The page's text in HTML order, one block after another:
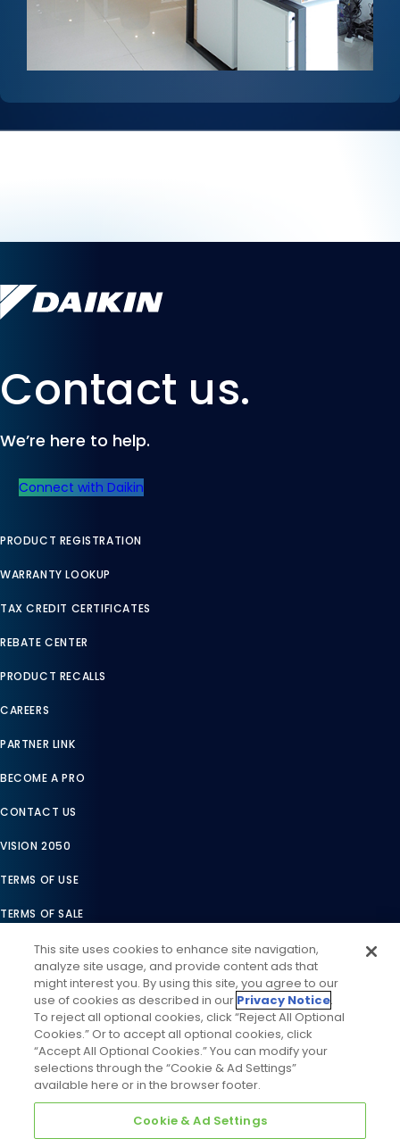
Contact us.
We’re here to help.
Connect with Daikin
PRODUCT REGISTRATION
WARRANTY LOOKUP
TAX CREDIT CERTIFICATES
REBATE CENTER
PRODUCT RECALLS
CAREERS
PARTNER LINK
BECOME A PRO
CONTACT US
VISION 2050
TERMS OF USE
TERMS OF SALE
LEGAL COMPLIANCE
ACCESSIBILITY STATEMENT
COOKIES SETTINGS
PRIVACY NOTICE
This site uses cookies to enhance site navigation,
analyze site usage, and provide content ads that
might interest you. By using this site, you agree to our
use of cookies as described in our Privacy Notice.
To reject all optional cookies, click “Reject All Optional
Cookies.” Or to accept all optional cookies, click
“Accept All Optional Cookies.” You can modify your
selections through the “Cookie & Ad Settings”
available here or in the browser footer.
Cookie & Ad Settings